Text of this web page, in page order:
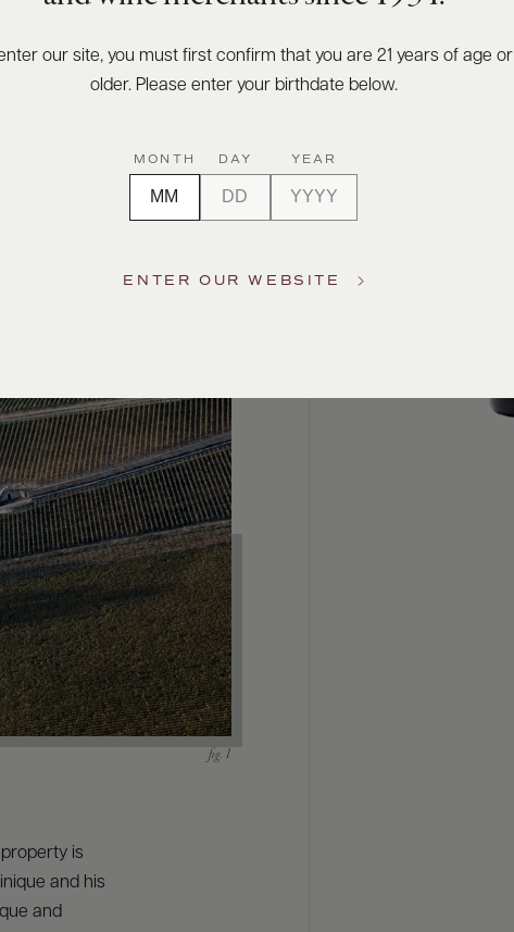
is
and his
and
enter our site, you must first confirm that you are 21 years of age or
older. Please enter your birthdate below.
MONTH DAY YEAR
ENTER OUR WEBSITE